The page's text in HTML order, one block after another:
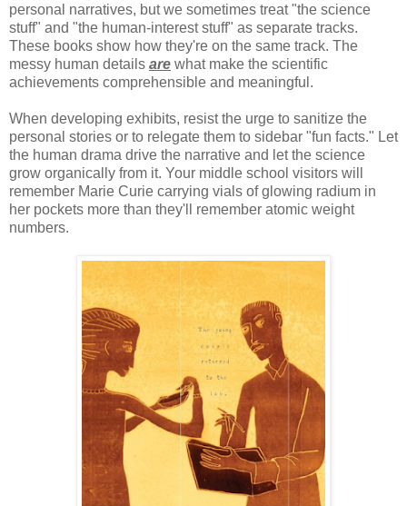
personal narratives, but we sometimes treat "the science
stuff" and "the human-interest stuff" as separate tracks.
These books show how they're on the same track. The
messy human details are what make the scientific
achievements comprehensible and meaningful.
When developing exhibits, resist the urge to sanitize the
personal stories or to relegate them to sidebar "fun facts." Let
the human drama drive the narrative and let the science
grow organically from it. Your middle school visitors will
remember Marie Curie carrying vials of glowing radium in
her pockets more than they'll remember atomic weight
numbers.